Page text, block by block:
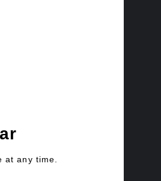
at any time.